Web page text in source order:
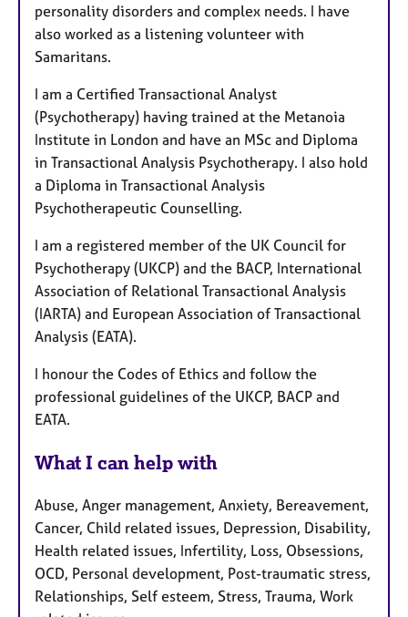
personality disorders and complex needs. I have
also worked as a listening volunteer with
Samaritans.
I am a Certified Transactional Analyst
(Psychotherapy) having trained at the Metanoia
Institute in London and have an MSc and Diploma
in Transactional Analysis Psychotherapy. I also hold
a Diploma in Transactional Analysis
Psychotherapeutic Counselling.
I am a registered member of the UK Council for
Psychotherapy (UKCP) and the BACP, International
Association of Relational Transactional Analysis
(IARTA) and European Association of Transactional
Analysis (EATA).
I honour the Codes of Ethics and follow the
professional guidelines of the UKCP, BACP and
EATA.
What I can help with
Abuse, Anger management, Anxiety, Bereavement,
Cancer, Child related issues, Depression, Disability,
Health related issues, Infertility, Loss, Obsessions,
OCD, Personal development, Post-traumatic stress,
Relationships, Self esteem, Stress, Trauma, Work